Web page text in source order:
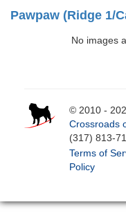
Pawpaw (Ridge 1/
No images
© 2010 -
Crossroads
(317) 813-
Terms of
Policy